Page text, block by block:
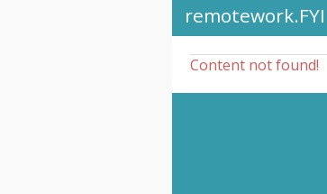
remotework.FYI
Content not found!